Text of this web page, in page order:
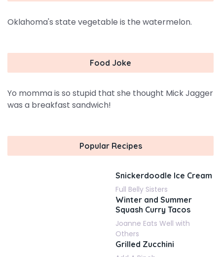
Oklahoma's state vegetable is the watermelon.
Food Joke
Yo momma is so stupid that she thought Mick Jagger
was a breakfast sandwich!
Popular Recipes
Snickerdoodle Ice Cream
Full Belly Sisters
Winter and Summer
Squash Curry Tacos
Joanne Eats Well with
Others
Grilled Zucchini